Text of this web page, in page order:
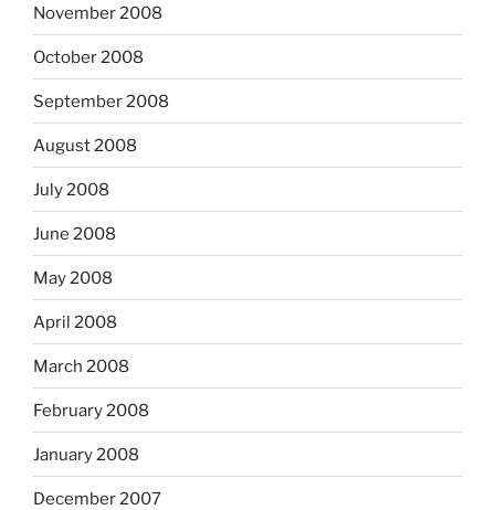
November 2008
October 2008
September 2008
August 2008
July 2008
June 2008
May 2008
April 2008
March 2008
February 2008
January 2008
December 2007